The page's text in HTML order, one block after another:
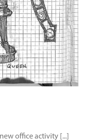
office activity [...]